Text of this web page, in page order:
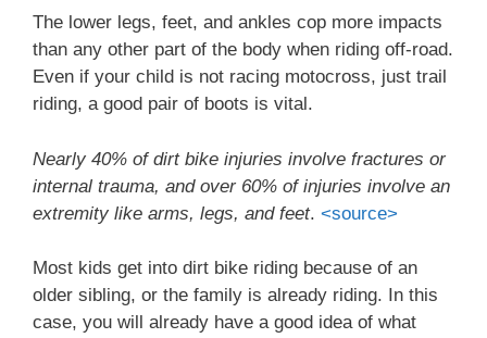
The lower legs, feet, and ankles cop more impacts
than any other part of the body when riding off-road.
Even if your child is not racing motocross, just trail
riding, a good pair of boots is vital.
Nearly 40% of dirt bike injuries involve fractures or
internal trauma, and over 60% of injuries involve an
extremity like arms, legs, and feet. <source>
Most kids get into dirt bike riding because of an
older sibling, or the family is already riding. In this
case, you will already have a good idea of what